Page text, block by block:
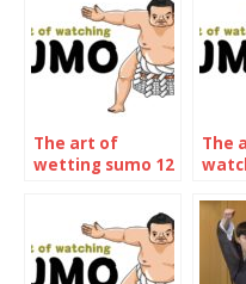
Tournament
The art of
wetting sumo 12
The